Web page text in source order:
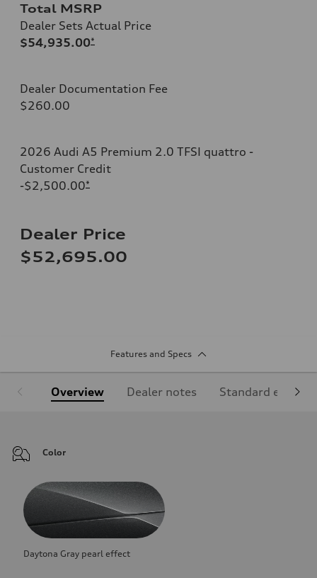
Total MSRP
Dealer Sets Actual Price
$54,935.00*
Dealer Documentation Fee
$260.00
2026 Audi A5 Premium 2.0 TFSI quattro -
Customer Credit
-$2,500.00*
Dealer Price
$52,695.00
Features and Specs
Overview Dealer notes Standard
Color
Daytona Gray pearl effect